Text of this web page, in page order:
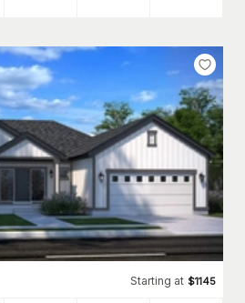
Starting at $1145